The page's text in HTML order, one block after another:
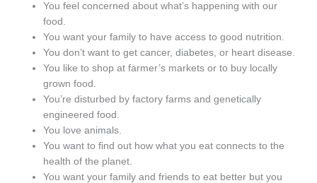
You feel concerned about what’s happening with our
food.
You want your family to have access to good nutrition.
You don’t want to get cancer, diabetes, or heart disease.
You like to shop at farmer’s markets or to buy locally
grown food.
You’re disturbed by factory farms and genetically
engineered food.
You love animals.
You want to find out how what you eat connects to the
health of the planet.
You want your family and friends to eat better but you